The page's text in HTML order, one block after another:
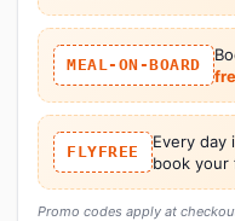
MEAL-ON-BOARD
FLYFREE
Every
book your
Promo codes apply at